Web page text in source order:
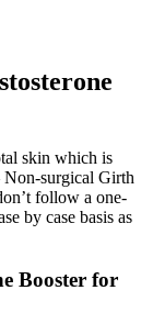
skin which is
Non-surgical Girth
follow a one­-
by case basis as
Booster for